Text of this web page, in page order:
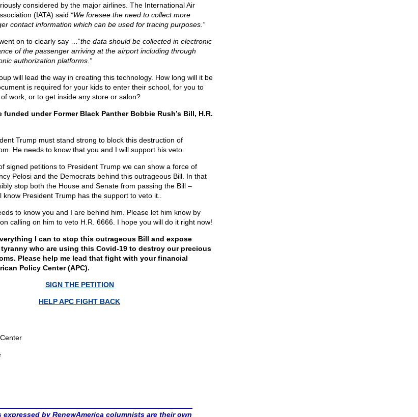
considered by the major airlines. The International Air
(IATA) said “We foresee the need to collect more
contact information which can be used for tracing purposes.”
on to clearly say …”the data should be collected in electronic
of the passenger arriving at the airport including through
authorization platforms.”
will lead the way in creating this technology. How long will it be
is required for your kids to enter their school, for you to
work, or to get inside any store or salon?
under Former Black Panther Bobbie Rush’s Bill, H.R.
Trump must stand strong to block this destruction of
He needs to know that you and I will support his veto.
signed petitions to President Trump we can show a force of
Pelosi and the Democrats behind this outrageous Bill. In that
stop both the House and Senate from passing the Bill –
know President Trump has the support to veto it..
to know you and I are behind him. Please let him know by
calling on him to veto H.R. 6666. I hope you will do it right now!
I can to stop this outrageous Bill and expose
who are using this Covid-19 to destroy our precious
Please help me lead that fight with your financial
Policy Center (APC).
SIGN THE PETITION
HELP APC FIGHT BACK
expressed by RenewAmerica columnists are their own